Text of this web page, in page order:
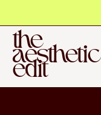
the
aesthetic
edit